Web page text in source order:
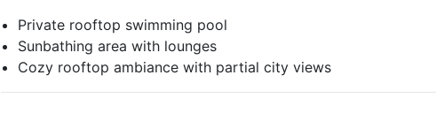
Private rooftop swimming pool
Sunbathing area with lounges
Cozy rooftop ambiance with partial city views